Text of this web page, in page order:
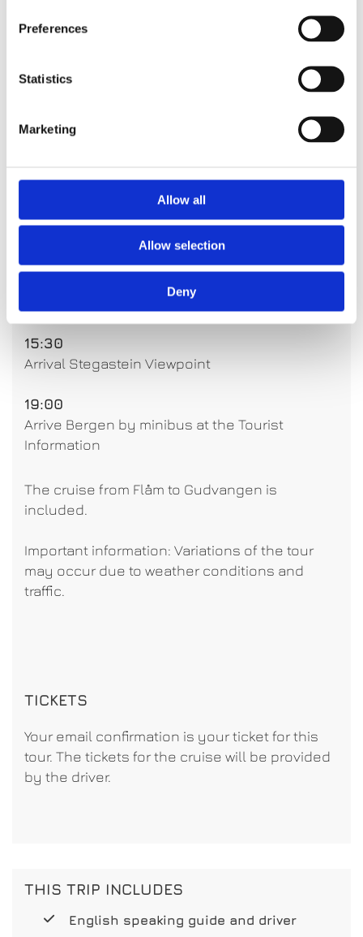
Preferences
Statistics
Marketing
Allow all
Allow selection
Deny
10:00
Departure fjord cruise on Nærøyfjord
14:10
Arrival Flåm (Free time to explore Flåm)
15:30
Arrival Stegastein Viewpoint
19:00
Arrive Bergen by minibus at the Tourist
Information
The cruise from Flåm to Gudvangen is
included.
Important information: Variations of the tour
may occur due to weather conditions and
traffic.
TICKETS
Your email confirmation is your ticket for this
tour. The tickets for the cruise will be provided
by the driver.
THIS TRIP INCLUDES
English speaking guide and driver